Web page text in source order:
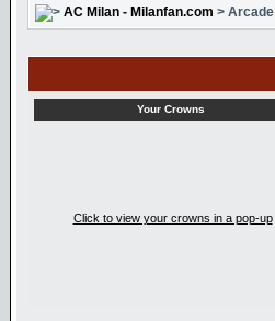
AC Milan - Milanfan.com > Arcade
Your Crowns
Click to view your crowns in a pop-up